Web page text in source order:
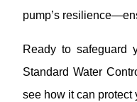
pump’s
Ready to safeguard
Standard Water
see how it can protect